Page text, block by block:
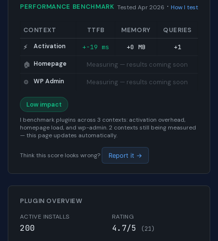
PERFORMANCE BENCHMARK Tested Apr 2026 · How I test
CONTEXT TTFB MEMORY QUERIES
⚡ Activation +-19 ms +0 MB +1
🏠 Homepage Measuring — results coming soon
⚙️ WP Admin Measuring — results coming soon
Low impact
I benchmark plugins across 3 contexts: activation overhead,
homepage load, and wp-admin. 2 contexts still being measured
— this page updates automatically.
Think this score looks wrong? Report it →
PLUGIN OVERVIEW
ACTIVE INSTALLS
200
RATING
4.7/5 (21)